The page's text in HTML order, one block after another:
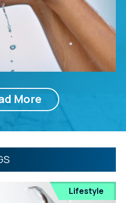
More
Lifestyle